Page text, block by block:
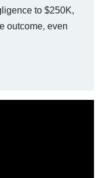
to $250K,
outcome, even